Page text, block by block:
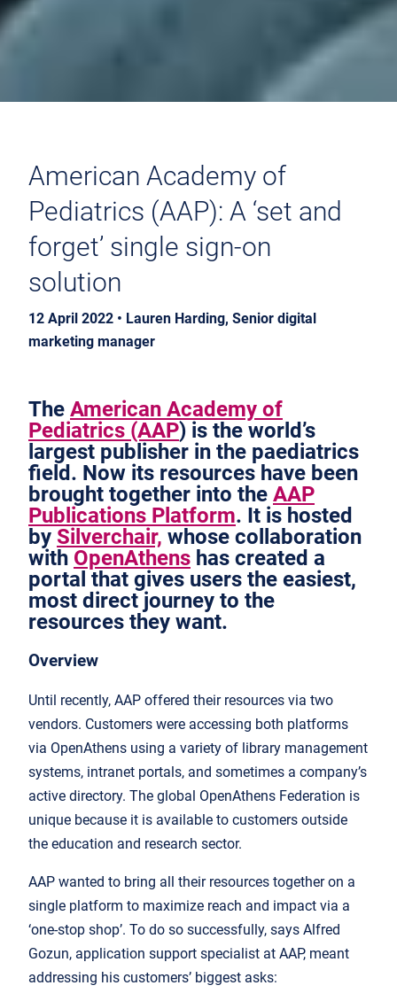
American Academy of
Pediatrics (AAP): A ‘set and
forget’ single sign-on
solution
12 April 2022 • Lauren Harding, Senior digital
marketing manager
The American Academy of
Pediatrics (AAP) is the world’s
largest publisher in the paediatrics
field. Now its resources have been
brought together into the AAP
Publications Platform. It is hosted
by Silverchair, whose collaboration
with OpenAthens has created a
portal that gives users the easiest,
most direct journey to the
resources they want.
Overview
Until recently, AAP offered their resources via two
vendors. Customers were accessing both platforms
via OpenAthens using a variety of library management
systems, intranet portals, and sometimes a company’s
active directory. The global OpenAthens Federation is
unique because it is available to customers outside
the education and research sector.
AAP wanted to bring all their resources together on a
single platform to maximize reach and impact via a
‘one-stop shop’. To do so successfully, says Alfred
Gozun, application support specialist at AAP, meant
addressing his customers’ biggest asks: